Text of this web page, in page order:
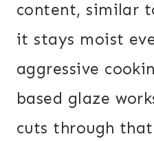
content, similar
it stays moist
aggressive
based glaze
cuts through